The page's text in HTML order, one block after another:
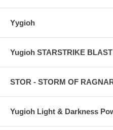
Yygioh
Yugioh STARSTRIKE
STOR - STORM OF
Yugioh Light & Darkness